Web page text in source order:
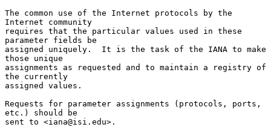
The common use of the Internet protocols by the
Internet community
requires that the particular values used in these
parameter fields be
assigned uniquely.  It is the task of the IANA to make
those unique
assignments as requested and to maintain a registry of
the currently
assigned values.
Requests for parameter assignments (protocols, ports,
etc.) should be
sent to <iana@isi.edu>.